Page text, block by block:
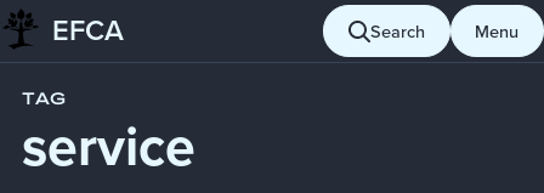
Skip to content
EFCA Search Menu
Blog service
TAG
service